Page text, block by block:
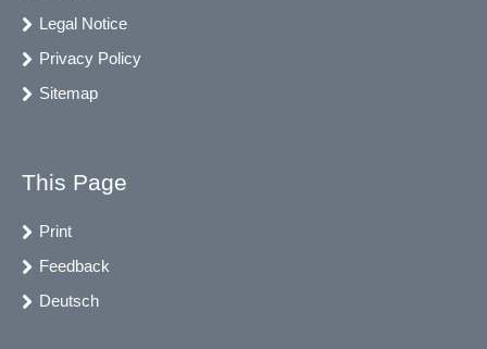
Legal Notice
Privacy Policy
Sitemap
This Page
Print
Feedback
Deutsch